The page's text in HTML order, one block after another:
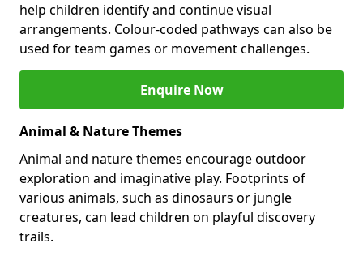
help children identify and continue visual
arrangements. Colour-coded pathways can also be
used for team games or movement challenges.
Enquire Now
Animal & Nature Themes
Animal and nature themes encourage outdoor
exploration and imaginative play. Footprints of
various animals, such as dinosaurs or jungle
creatures, can lead children on playful discovery
trails.